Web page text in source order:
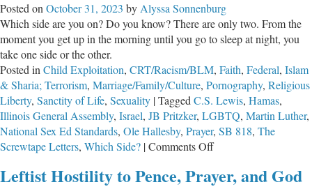
Now
Posted on October 31, 2023 by Alyssa Sonnenburg
Which side are you on? Do you know? There are only two. From the
moment you get up in the morning until you go to sleep at night, you
take one side or the other.
Posted in Child Exploitation, CRT/Racism/BLM, Faith, Federal, Islam
& Sharia; Terrorism, Marriage/Family/Culture, Pornography, Religious
Liberty, Sanctity of Life, Sexuality |Tagged C.S. Lewis, Hamas,
Illinois General Assembly, Israel, JB Pritzker, LGBTQ, Martin Luther,
National Sex Ed Standards, Ole Hallesby, Prayer, SB 818, The
Screwtape Letters, Which Side? |Comments Offon
Side?
Leftist Hostility to Pence, Prayer, and God